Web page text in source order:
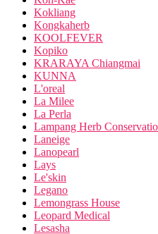
Kokliang
Kongkaherb
KOOLFEVER
Kopiko
KRARAYA Chiangmai
KUNNA
L'oreal
La Milee
La Perla
Lampang Herb
Laneige
Lanopearl
Lays
Le'skin
Legano
Lemongrass House
Leopard Medical
Lesasha